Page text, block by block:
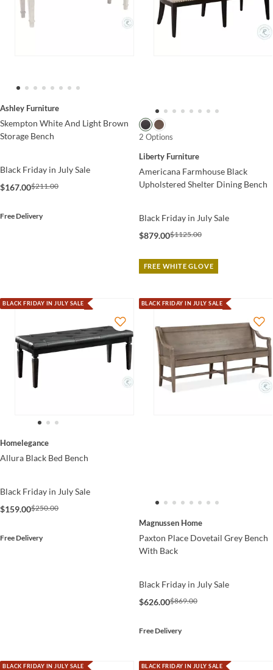
Ashley Furniture
Skempton White And Light Brown
Storage Bench
Black Friday in July Sale
$167.00$211.00
Free Delivery
2 Options
Liberty Furniture
Americana Farmhouse Black
Upholstered Shelter Dining Bench
Black Friday in July Sale
$879.00$1125.00
FREE WHITE GLOVE
BLACK FRIDAY IN JULY SALE
Homelegance
Allura Black Bed Bench
Black Friday in July Sale
$159.00$250.00
Free Delivery
BLACK FRIDAY IN JULY SALE
Magnussen Home
Paxton Place Dovetail Grey Bench
With Back
Black Friday in July Sale
$626.00$869.00
Free Delivery
BLACK FRIDAY IN JULY SALE BLACK FRIDAY IN JULY SALE